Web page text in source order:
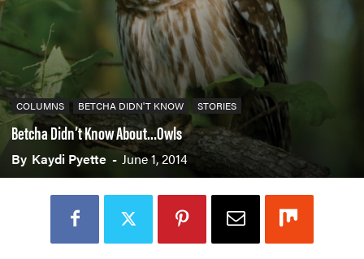
COLUMNS BETCHA DIDN'T KNOW STORIES
Betcha Didn’t Know About…Owls
By Kaydi Pyette - June 1, 2014